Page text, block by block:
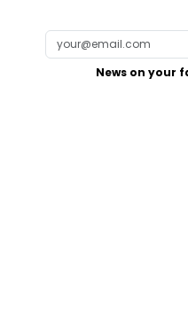
News on your